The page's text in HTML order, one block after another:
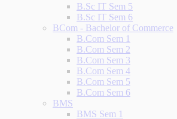
B.Sc IT Sem 5
B.Sc IT Sem 6
BCom - Bachelor of Commerce
B.Com Sem 1
B.Com Sem 2
B.Com Sem 3
B.Com Sem 4
B.Com Sem 5
B.Com Sem 6
BMS
BMS Sem 1